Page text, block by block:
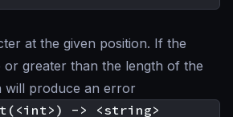
at the given position. If the
or greater than the length of the
will produce an error